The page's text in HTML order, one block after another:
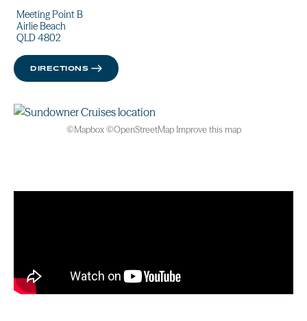
Meeting Point B
Airlie Beach
QLD 4802
DIRECTIONS
©Mapbox©OpenStreetMap Improve this map